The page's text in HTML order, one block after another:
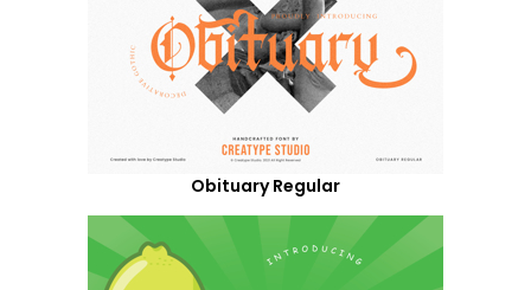
Obituary Regular